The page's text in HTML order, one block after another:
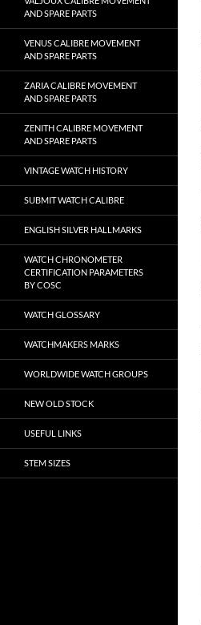
AND SPARE PARTS
VENUS CALIBRE MOVEMENT
AND SPARE PARTS
ZARIA CALIBRE MOVEMENT
AND SPARE PARTS
ZENITH CALIBRE MOVEMENT
AND SPARE PARTS
VINTAGE WATCH HISTORY
SUBMIT WATCH CALIBRE
ENGLISH SILVER HALLMARKS
WATCH CHRONOMETER
CERTIFICATION PARAMETERS
BY COSC
WATCH GLOSSARY
WATCHMAKERS MARKS
WORLDWIDE WATCH GROUPS
NEW OLD STOCK
USEFUL LINKS
STEM SIZES